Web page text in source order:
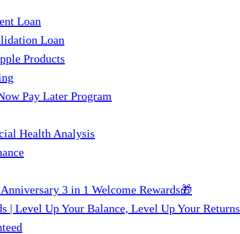
Loan
Loan
Products
Pay Later Program
Health Analysis
3 in 1 Welcome Rewards🎁
| Level Up Your Balance, Level Up Your Returns